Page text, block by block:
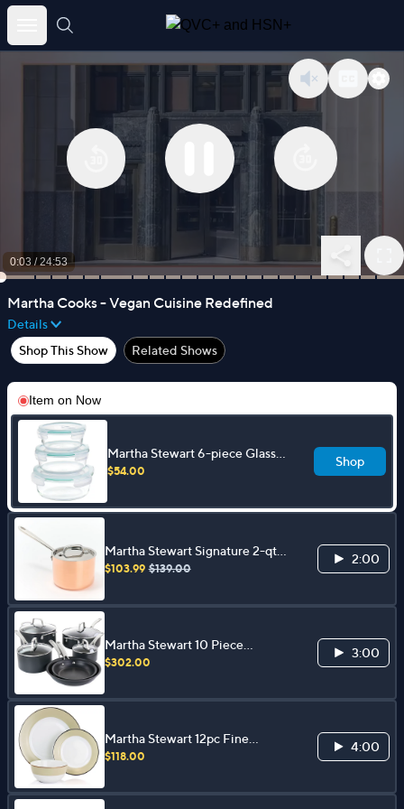
Skip
0:03 /24:53
Martha Cooks - Vegan Cuisine Redefined
Details
Shop This Show
Related Shows
Item on Now
Martha Stewart 6-piece Glass
Containers with Lids
$54.00
Shop
Martha Stewart Signature 2-qt
Tri-Ply Copper SS Sauce Pan w/
$103.99 $139.00
2:00
Martha Stewart 10 Piece
Aluminum Cookware Set
$302.00
3:00
Martha Stewart 12pc Fine
Ceramic Dinnerware Set
$118.00
4:00